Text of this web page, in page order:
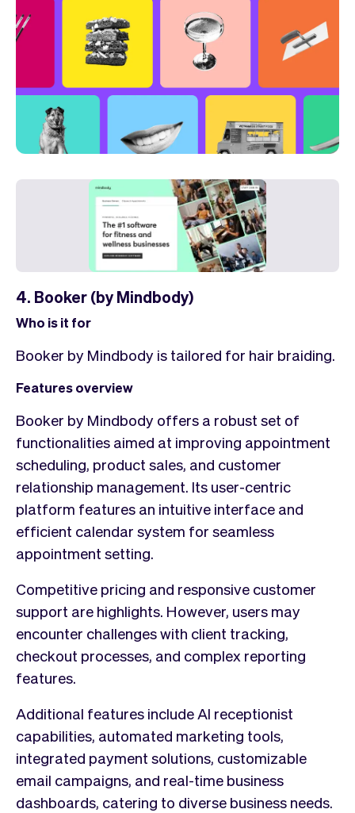
4. Booker (by Mindbody)
Who is it for
Booker by Mindbody is tailored for hair braiding.
Features overview
Booker by Mindbody offers a robust set of
functionalities aimed at improving appointment
scheduling, product sales, and customer
relationship management. Its user-centric
platform features an intuitive interface and
efficient calendar system for seamless
appointment setting.
Competitive pricing and responsive customer
support are highlights. However, users may
encounter challenges with client tracking,
checkout processes, and complex reporting
features.
Additional features include AI receptionist
capabilities, automated marketing tools,
integrated payment solutions, customizable
email campaigns, and real-time business
dashboards, catering to diverse business needs.